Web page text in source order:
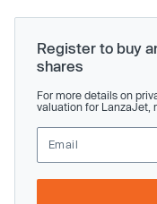
Register to buy
shares
For more details on
valuation for LanzaJet,